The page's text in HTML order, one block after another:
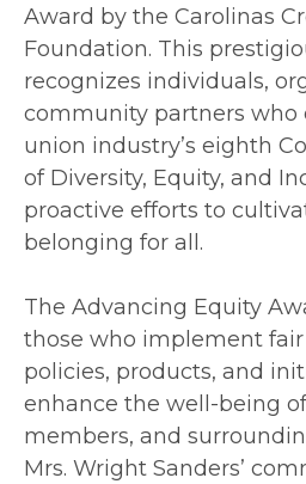
Award by the Carolinas
Foundation. This
recognizes individuals,
community partners
union industry’s eighth
of Diversity, Equity, and
proactive efforts to
belonging for all.
The Advancing Equity
those who implement
policies, products, and
enhance the well-being
members, and
Mrs. Wright Sanders’